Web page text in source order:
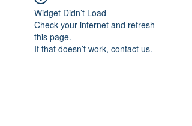
Widget Didn’t Load
Check your internet and refresh
this page.
If that doesn’t work, contact us.